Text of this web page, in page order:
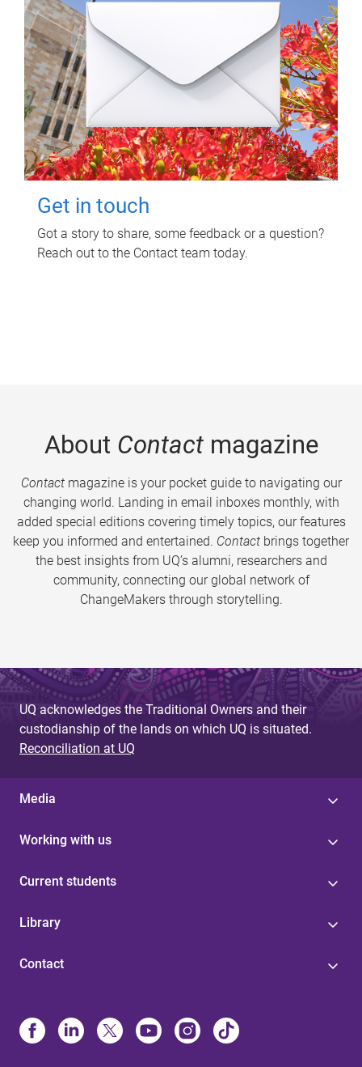
Get in touch
Got a story to share, some feedback or a question?
Reach out to the Contact team today.
About Contactmagazine
Contactmagazine is your pocket guide to navigating our
changing world. Landing in email inboxes monthly, with
added special editions covering timely topics, our features
keep you informed and entertained. Contact brings together
the best insights from UQ’s alumni, researchers and
community, connecting our global network of
ChangeMakers through storytelling.
UQ acknowledges the Traditional Owners and their
custodianship of the lands on which UQ is situated.
Reconciliation at UQ
Media
Working with us
Current students
Library
Contact